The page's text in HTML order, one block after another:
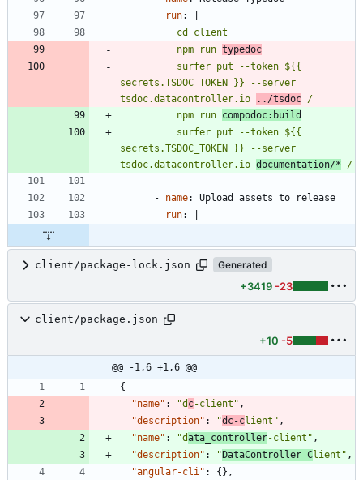
run:
          npm run
typedoc
secrets.TSDOC_TOKEN }} --server
tsdoc.datacontroller.io
../tsdoc /
          npm run
compodoc:build
secrets.TSDOC_TOKEN }} --server
tsdoc.datacontroller.io documentation/* /
- name:
Upload assets to release
run:
client/package-lock.json Generated
+3419 -23
client/package.json
+10 -5
@@ -1,6 +1,6 @@
{
"name" : "d c-client" ,
"description" : "dc-client" ,
"name" : "data_controller-client" ,
"description" : "DataController Client" ,
"angular-cli" : {} ,